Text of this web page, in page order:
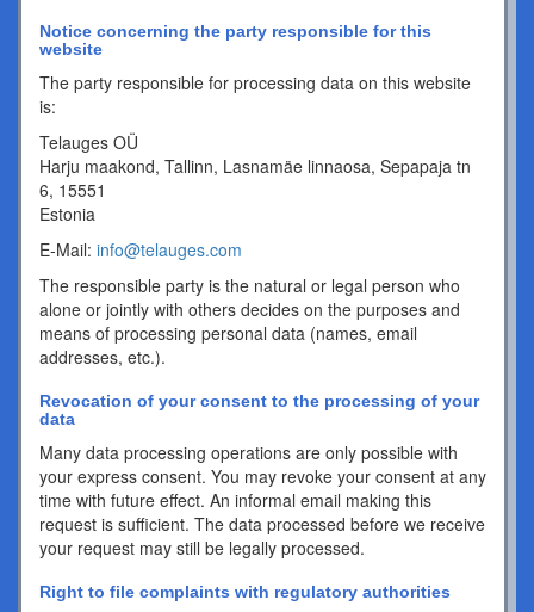
Notice concerning the party responsible for this
website
The party responsible for processing data on this website
is:
Telauges OÜ
Harju maakond, Tallinn, Lasnamäe linnaosa, Sepapaja tn
6, 15551
Estonia
E-Mail: info@telauges.com
The responsible party is the natural or legal person who
alone or jointly with others decides on the purposes and
means of processing personal data (names, email
addresses, etc.).
Revocation of your consent to the processing of your
data
Many data processing operations are only possible with
your express consent. You may revoke your consent at any
time with future effect. An informal email making this
request is sufficient. The data processed before we receive
your request may still be legally processed.
Right to file complaints with regulatory authorities